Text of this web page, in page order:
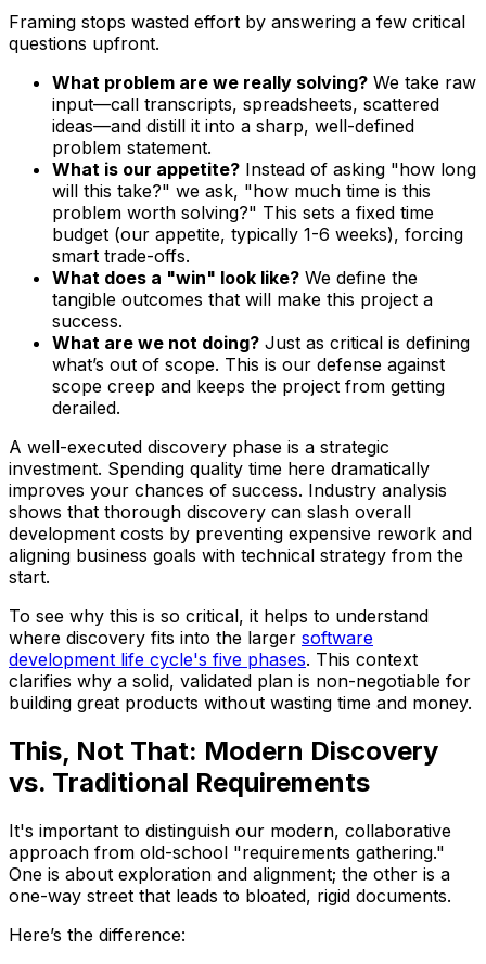
Framing stops wasted effort by answering a few critical
questions upfront.
What problem are we really solving? We take raw
input—call transcripts, spreadsheets, scattered
ideas—and distill it into a sharp, well-defined
problem statement.
What is our appetite? Instead of asking "how long
will this take?" we ask, "how much time is this
problem worth solving?" This sets a fixed time
budget (our appetite, typically 1-6 weeks), forcing
smart trade-offs.
What does a "win" look like? We define the
tangible outcomes that will make this project a
success.
What are we not doing? Just as critical is defining
what’s out of scope. This is our defense against
scope creep and keeps the project from getting
derailed.
A well-executed discovery phase is a strategic
investment. Spending quality time here dramatically
improves your chances of success. Industry analysis
shows that thorough discovery can slash overall
development costs by preventing expensive rework and
aligning business goals with technical strategy from the
start.
To see why this is so critical, it helps to understand
where discovery fits into the larger software
development life cycle's five phases. This context
clarifies why a solid, validated plan is non-negotiable for
building great products without wasting time and money.
This, Not That: Modern Discovery
vs. Traditional Requirements
It's important to distinguish our modern, collaborative
approach from old-school "requirements gathering."
One is about exploration and alignment; the other is a
one-way street that leads to bloated, rigid documents.
Here’s the difference: